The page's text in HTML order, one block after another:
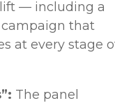
— including a
campaign that
at every stage
The panel